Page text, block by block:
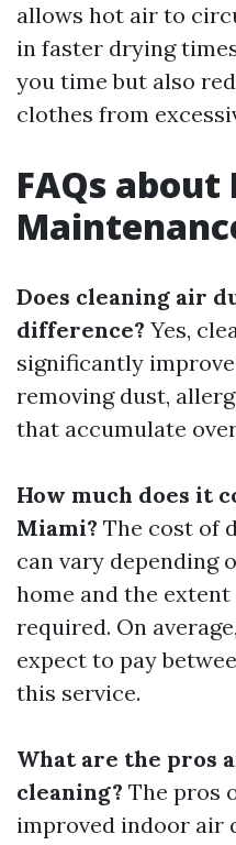
allows hot air to
in faster drying
you time but also
clothes from
FAQs
Does cleaning air
difference? Yes,
significantly
removing dust,
that accumulate
How much does it
Miami? The cost of
can vary depending
home and the
required. On
expect to pay
this service.
What are the pros
cleaning? The pros
improved indoor air